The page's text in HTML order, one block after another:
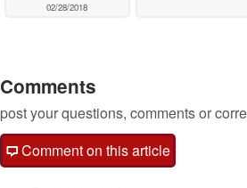
02/28/2018
Comments
post your questions, comments or
Comment on this article